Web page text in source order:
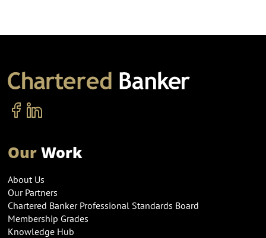
OurWork
About Us
Our Partners
Chartered Banker Professional Standards Board
Membership Grades
Knowledge Hub